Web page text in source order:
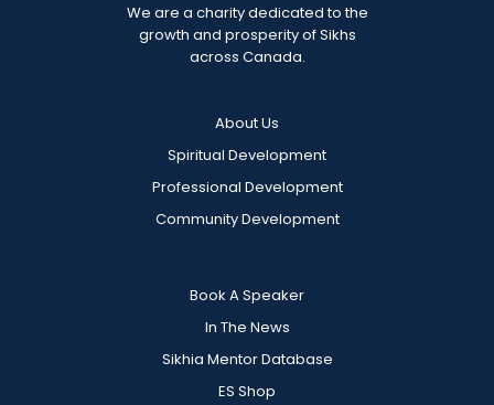
We are a charity dedicated to the
growth and prosperity of Sikhs
across Canada.
About Us
Spiritual Development
Professional Development
Community Development
Book A Speaker
In The News
Sikhia Mentor Database
ES Shop